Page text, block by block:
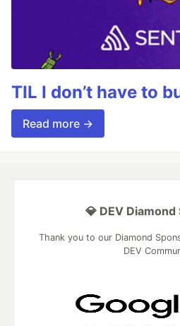
TIL I don’t have to
Read more →
💎 DEV
Thank you to our Diamond
DEV